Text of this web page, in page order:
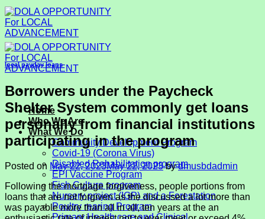
Skip
to
content
Home
Who We Are
What We Do
Community Development Program
Covid-19 (Corona Virus)
Disabled Rehabilitation program
EPI Vaccine Program
Fish Culture program
Nursery project (IGP) and a Forestation
Poultry rearing Program
Primary Health care and Clinical
local payday loans
Borrowers under the Paycheck
Shelter System commonly get loans
personally from financial institutions
participating in the program
Posted on May 22, 2023May 22, 2023 bydmusbdadmin
Following the mortgage forgiveness, people portions from
loans that are not forgiven as the discussed a lot more than
was payable more than all in all, ten years at the an